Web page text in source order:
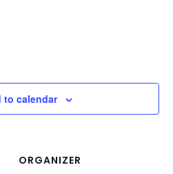
to calendar
ORGANIZER